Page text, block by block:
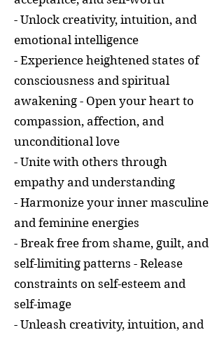
- Unlock creativity, intuition, and
emotional intelligence
- Experience heightened states of
consciousness and spiritual
awakening - Open your heart to
compassion, affection, and
unconditional love
- Unite with others through
empathy and understanding
- Harmonize your inner masculine
and feminine energies
- Break free from shame, guilt, and
self-limiting patterns - Release
constraints on self-esteem and
self-image
- Unleash creativity, intuition, and